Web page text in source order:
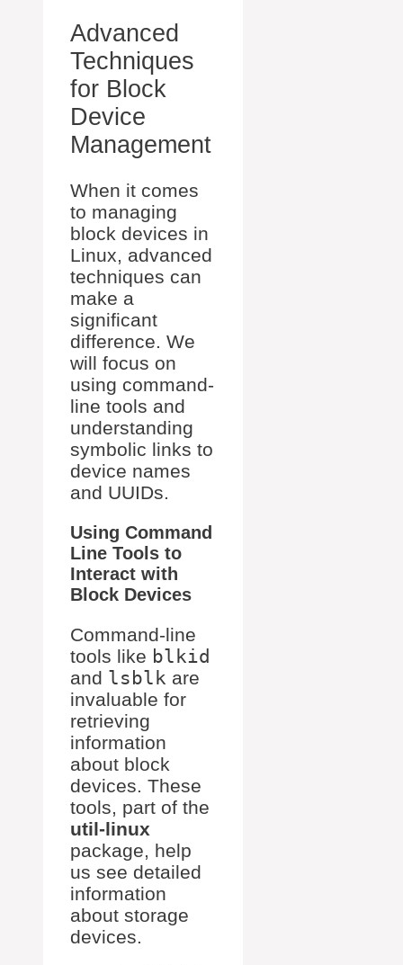
Advanced
Techniques
for Block
Device
Management
When it comes
to managing
block devices in
Linux, advanced
techniques can
make a
significant
difference. We
will focus on
using command-
line tools and
understanding
symbolic links to
device names
and UUIDs.
Using Command
Line Tools to
Interact with
Block Devices
Command-line
tools like blkid
and lsblk are
invaluable for
retrieving
information
about block
devices. These
tools, part of the
util-linux
package, help
us see detailed
information
about storage
devices.